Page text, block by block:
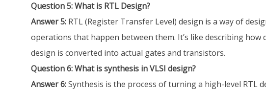
Question 5: What is RTL Design?
Answer 5: RTL (Register Transfer Level) design is a way of
operations that happen between them. It’s like describing
design is converted into actual gates and transistors.
Question 6: What is synthesis in VLSI design?
Answer 6:Synthesis is the process of turning a high-level RTL